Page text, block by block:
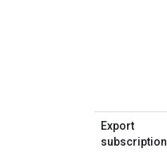
Export
subscription